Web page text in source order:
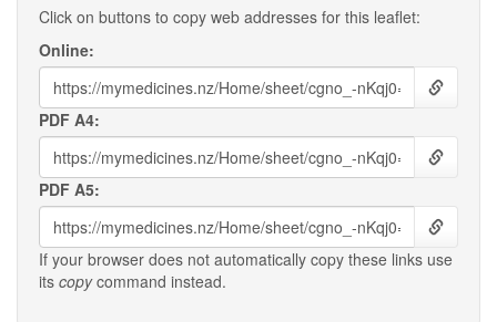
Click on buttons to copy web addresses for this leaflet:
Online:
PDF A4:
PDF A5:
If your browser does not automatically copy these links use
its copycommand instead.